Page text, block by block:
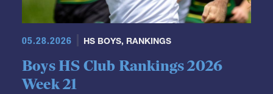
Boys HS Club Rankings 2026
Week 21